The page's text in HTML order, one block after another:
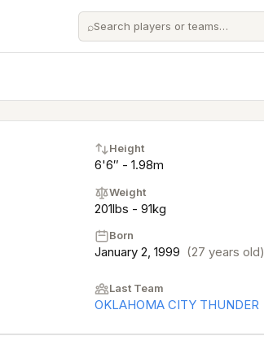
⌕
Height
6'6″ - 1.98m
Weight
201lbs - 91kg
Born
January 2, 1999 (27 years old)
Last Team
OKLAHOMA CITY THUNDER